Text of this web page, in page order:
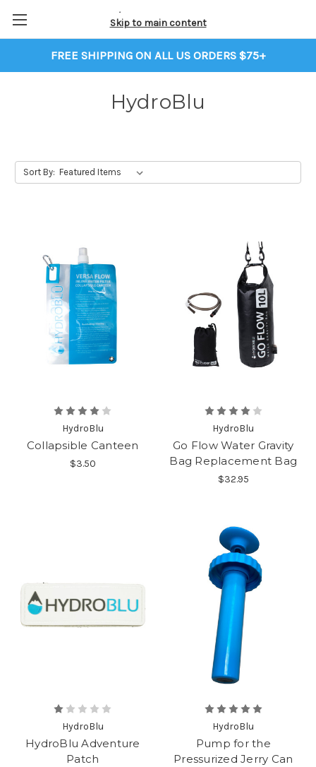
FREE SHIPPING ON ALL US ORDERS $75+
Skip to main content
HydroBlu
Sort By:
HydroBlu
Collapsible Canteen
$3.50
HydroBlu
Go Flow Water Gravity
Bag Replacement Bag
$32.95
HydroBlu
HydroBlu Adventure
Patch
HydroBlu
Pump for the
Pressurized Jerry Can